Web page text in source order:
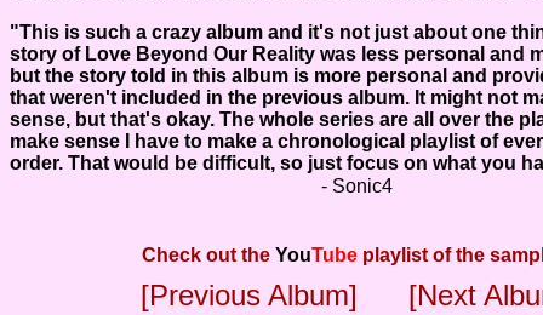
"This is such a crazy album and it's not just about one
story of Love Beyond Our Reality was less personal and
but the story told in this album is more personal and
that weren't included in the previous album. It might not
sense, but that's okay. The whole series are all over the
make sense I have to make a chronological playlist of
order. That would be difficult, so just focus on what you
- Sonic4
Check out theYouTube playlist of the
[Previous Album] [Next